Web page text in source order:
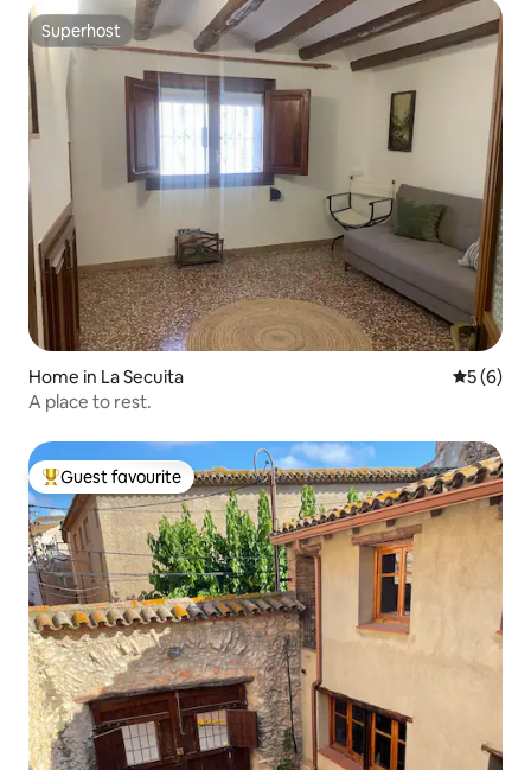
Superhost
Superhost
Home in La Secuita 5 out of
5 (6)
A place to rest.
Top guest favourite
Guest favourite